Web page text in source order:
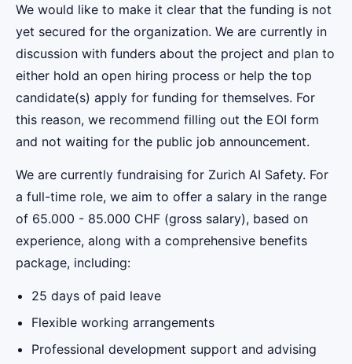
We would like to make it clear that the funding is not
yet secured for the organization. We are currently in
discussion with funders about the project and plan to
either hold an open hiring process or help the top
candidate(s) apply for funding for themselves. For
this reason, we recommend filling out the EOI form
and not waiting for the public job announcement.
We are currently fundraising for Zurich AI Safety. For
a full-time role, we aim to offer a salary in the range
of 65.000 - 85.000 CHF (gross salary), based on
experience, along with a comprehensive benefits
package, including:
25 days of paid leave
Flexible working arrangements
Professional development support and advising